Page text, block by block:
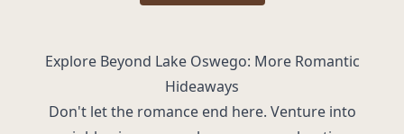
Explore Beyond Lake Oswego: More Romantic
Hideaways
Don't let the romance end here. Venture into